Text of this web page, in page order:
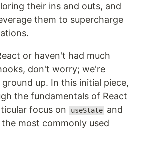
their ins and outs, and
them to supercharge
or haven't had much
don't worry; we're
up. In this initial piece,
the fundamentals of React
focus on
useState and
most commonly used